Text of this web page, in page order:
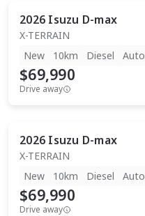
2026 Isuzu D-max
X-TERRAIN
New
10km Diesel Auto
$69,990
Drive away
2026 Isuzu D-max
X-TERRAIN
New
10km Diesel Auto
$69,990
Drive away